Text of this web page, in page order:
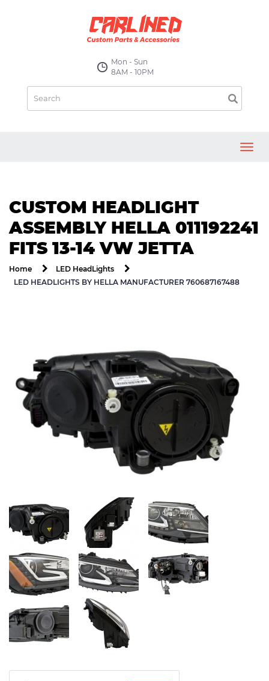
Mon - Sun
8AM - 10PM
CUSTOM HEADLIGHT
ASSEMBLY HELLA 011192241
FITS 13-14 VW JETTA
Home
LED HeadLights
LED HEADLIGHTS BY HELLA MANUFACTURER 760687167488